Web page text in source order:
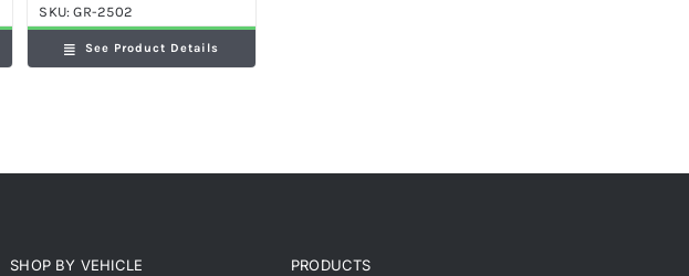
SKU:GR-2502
See Product Details
SHOP BY VEHICLE PRODUCTS